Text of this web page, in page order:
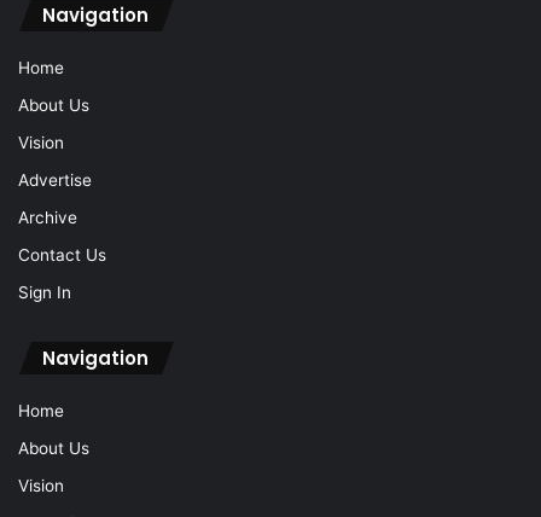
Navigation
Home
About Us
Vision
Advertise
Archive
Contact Us
Sign In
Navigation
Home
About Us
Vision